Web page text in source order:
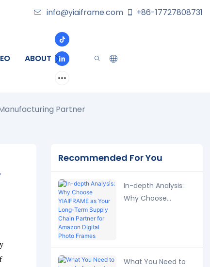
info@yiaiframe.com +86-17727808731
ABOUT CONTACT
Partner
Recommended For You
In-depth Analysis:
Why Choose
Amazon Digital
Photo Frames
What You Need to